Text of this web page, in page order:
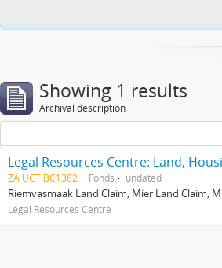
Showing 1 results
Archival description
Legal Resources Centre: Land,
ZA UCT BC1382 Fonds undated
Riemvasmaak Land Claim; Mier Land Claim;
Legal Resources Centre